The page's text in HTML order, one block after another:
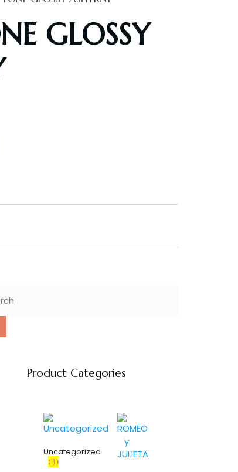
GLOSSY
Product Categories
Uncategorized
(3)